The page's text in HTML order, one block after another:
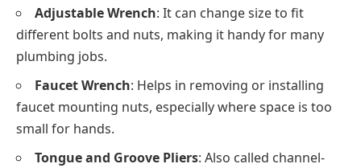
Adjustable Wrench: It can change size to fit
different bolts and nuts, making it handy for many
plumbing jobs.
Faucet Wrench: Helps in removing or installing
faucet mounting nuts, especially where space is too
small for hands.
Tongue and Groove Pliers: Also called channel-